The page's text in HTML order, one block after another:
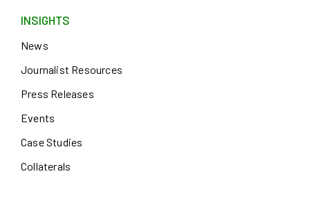
INSIGHTS
News
Journalist Resources
Press Releases
Events
Case Studies
Collaterals